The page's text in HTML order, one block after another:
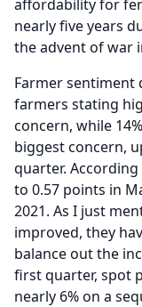
affordability for
nearly five years
the advent of war
Farmer sentiment
farmers stating
concern, while
biggest concern,
quarter.
to 0.57 points in
2021. As I just
improved, they
balance out the
first quarter, spot
nearly 6% on a